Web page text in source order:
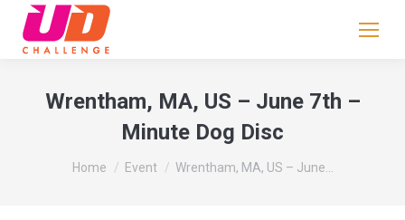
Wrentham, MA, US – June 7th –
Minute Dog Disc
You are here:
Home Event Wrentham, MA, US – June…